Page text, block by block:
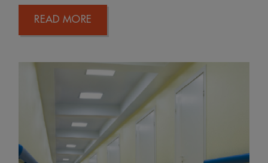
READ MORE